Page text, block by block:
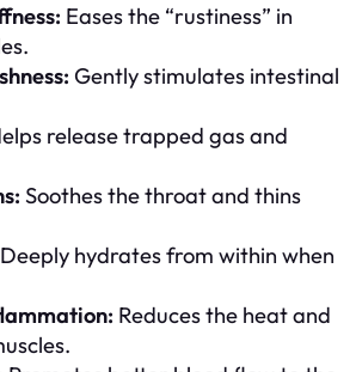
Eases the “rustiness” in
Gently stimulates intestinal
release trapped gas and
Soothes the throat and thins
Deeply hydrates from within when
Reduces the heat and